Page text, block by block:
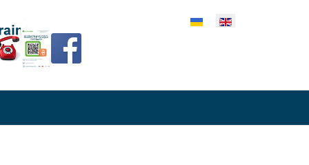
your language